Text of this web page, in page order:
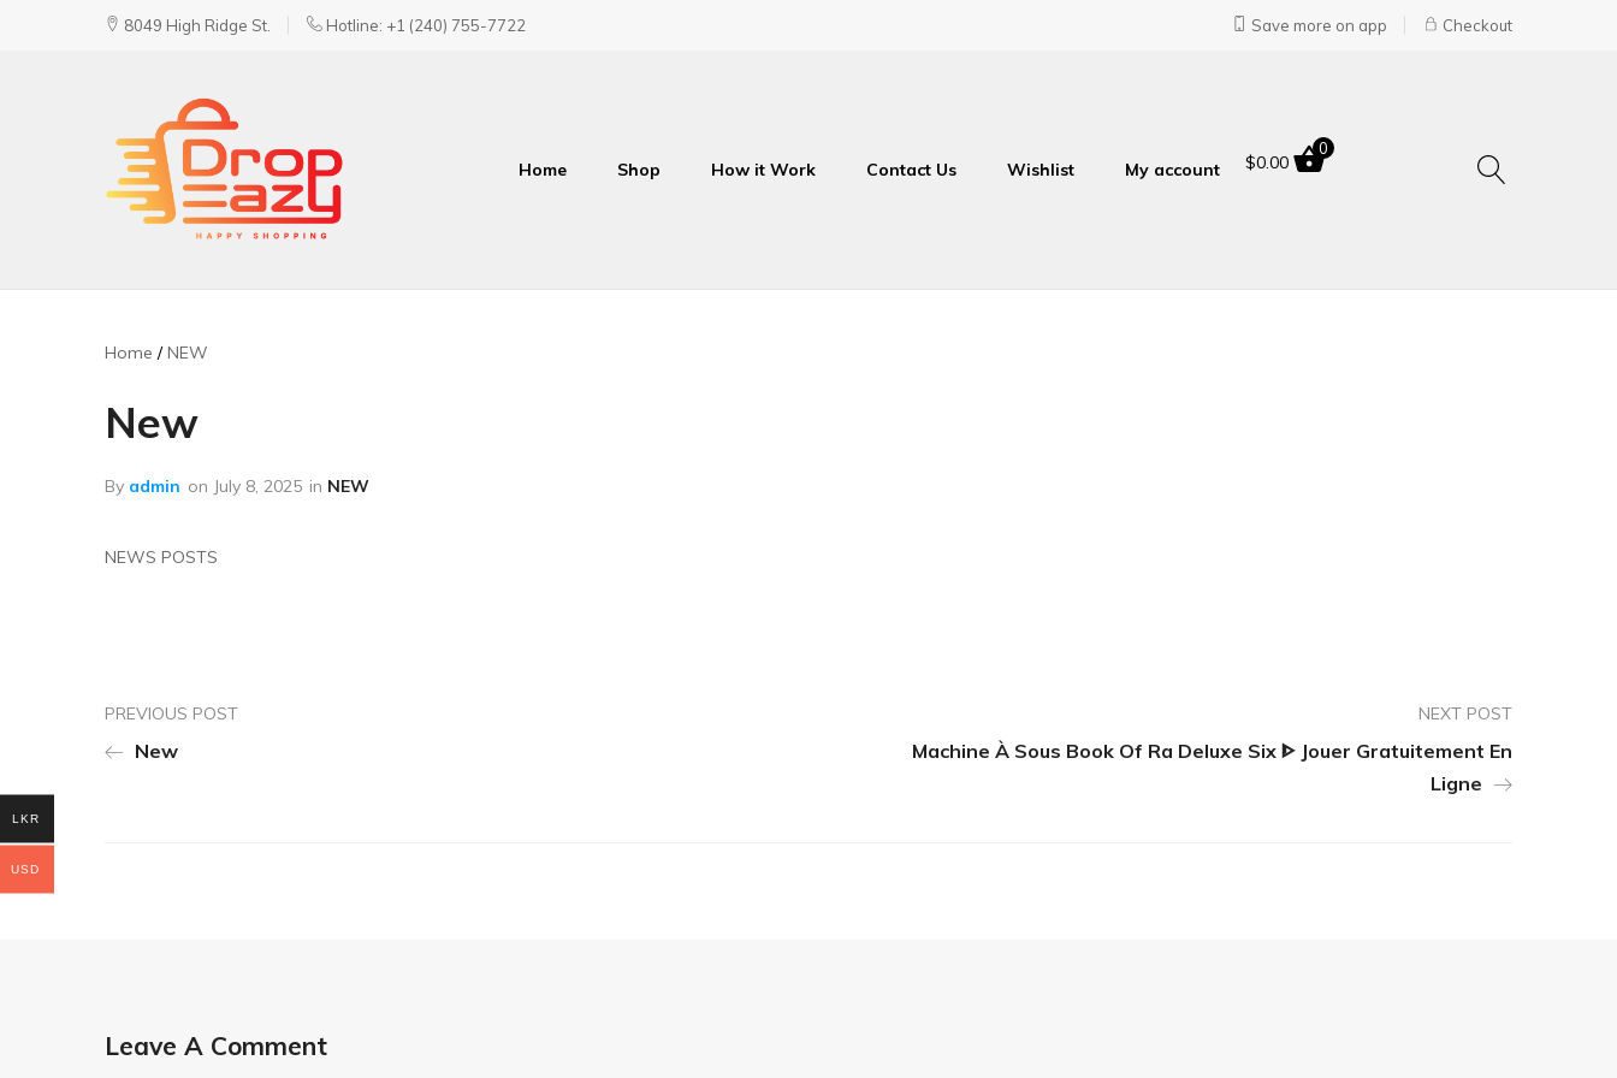
8049 High Ridge St. Hotline: +1 (240) 755-7722 Save more on app Checkout
Home Shop How it Work Contact Us Wishlist My account $0.00
0
Home NEW
New
By admin on July 8, 2025 in NEW
NEWS POSTS
PREVIOUS POST
New
NEXT POST
Machine À Sous Book Of Ra Deluxe Six ᐈ Jouer Gratuitement En
Ligne
Leave A Comment
LKR
USD